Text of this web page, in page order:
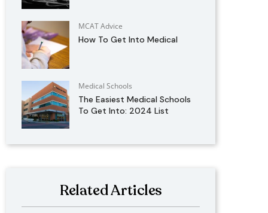
MCAT Advice
How To Get Into Medical
Medical Schools
The Easiest Medical Schools
To Get Into: 2024 List
Related Articles